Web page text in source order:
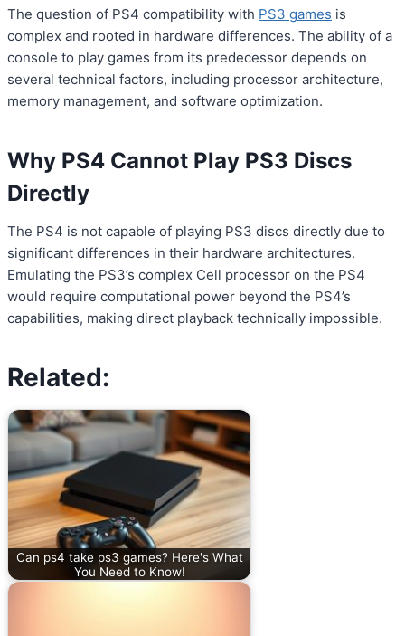
The question of PS4 compatibility with PS3 games is
complex and rooted in hardware differences. The ability of a
console to play games from its predecessor depends on
several technical factors, including processor architecture,
memory management, and software optimization.
Why PS4 Cannot Play PS3 Discs
Directly
The PS4 is not capable of playing PS3 discs directly due to
significant differences in their hardware architectures.
Emulating the PS3’s complex Cell processor on the PS4
would require computational power beyond the PS4’s
capabilities, making direct playback technically impossible.
Related:
Can ps4 take ps3 games? Here's What
You Need to Know!